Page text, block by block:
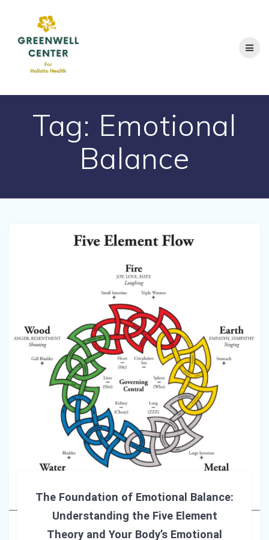
Tag: Emotional
Balance
The Foundation of Emotional Balance:
Understanding the Five Element
Theory and Your Body’s Emotional